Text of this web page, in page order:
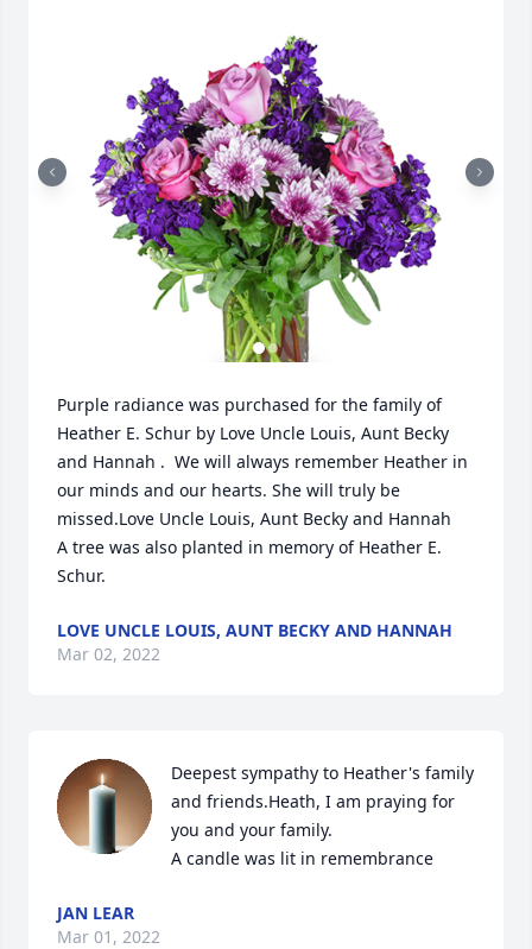
Purple radiance was purchased for the family of
Heather E. Schur by Love Uncle Louis, Aunt Becky
and Hannah .  We will always remember Heather in
our minds and our hearts. She will truly be
missed.Love Uncle Louis, Aunt Becky and Hannah
A tree was also planted in memory of Heather E.
Schur.
LOVE UNCLE LOUIS, AUNT BECKY AND HANNAH
Mar 02, 2022
Deepest sympathy to Heather's family
and friends.Heath, I am praying for
you and your family.
A candle was lit in remembrance
JAN LEAR
Mar 01, 2022